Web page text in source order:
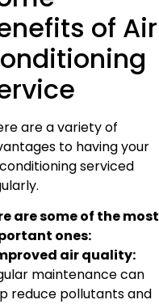
of Air
are a variety of
to having your
serviced
are some of the most
ones:
air quality:
maintenance can
reduce pollutants and